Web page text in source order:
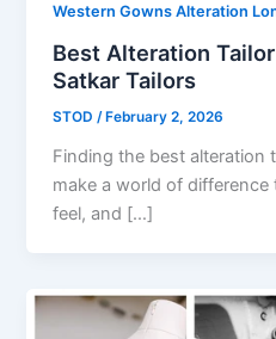
Western Gowns Alteration
Best Alteration Tailor
Satkar Tailors
STOD /February 2, 2026
Finding the best alteration
make a world of
feel, and […]